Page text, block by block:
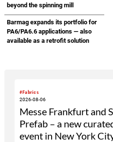
beyond the spinning mill
Barmag expands its portfolio for
PA6/PA6.6 applications — also
available as a retrofit solution
#Fabrics
2026-08-06
Messe Frankfurt and
Prefab – a new
event in New York